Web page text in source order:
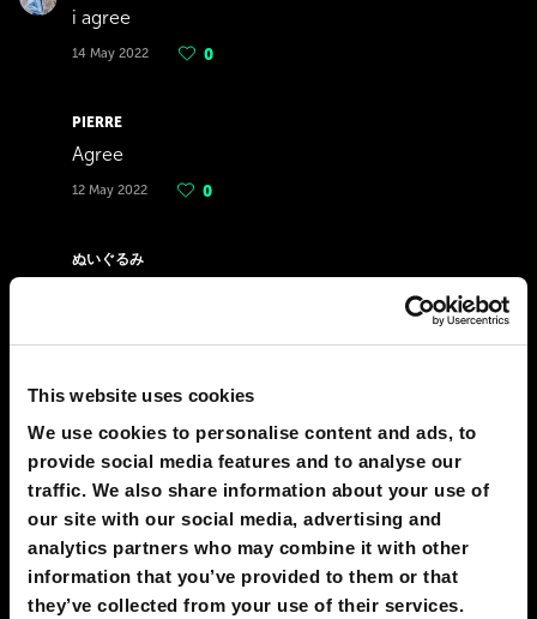
This website uses cookies
We use cookies to personalise content and ads, to
provide social media features and to analyse our
traffic. We also share information about your use of
our site with our social media, advertising and
analytics partners who may combine it with other
information that you’ve provided to them or that
they’ve collected from your use of their services.
i agree
14 May 2022 0
PIERRE
Agree
12 May 2022 0
ぬいぐるみ
Here 1 day after 2022 elections. To those
country will never change and would still be
history lessons eh. Didn't you all fucking see
that Marcos killed people???? Oh right it was
fucking censored. People will die and it will
be in your hands. You voted the son of a
former dictator and change will NEVER
happen in this godforsaken country. People
will die. We will get Martial Law 2.0 Poor
people will become even more poor. Rich